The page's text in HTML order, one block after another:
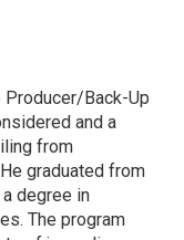
Back-Up
and a
from
graduated from
degree in
The program